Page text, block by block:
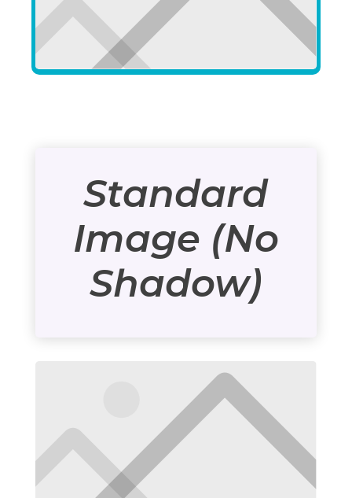
Standard
Image (No
Shadow)